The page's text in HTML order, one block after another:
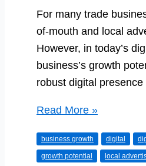
For many trade
of-mouth and local
However, in today’s
business’s growth
robust digital
From
to
Online:
Read More »
business growth digital
growth potential local